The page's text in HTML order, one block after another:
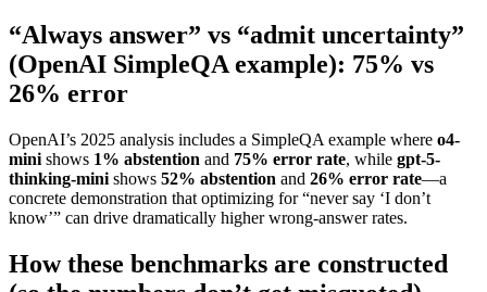
“Always answer” vs “admit uncertainty”
(OpenAI SimpleQA example): 75% vs
26% error
OpenAI’s 2025 analysis includes a SimpleQA example where o4-
mini shows 1% abstention and 75% error rate, while gpt-5-
thinking-mini shows 52% abstention and 26% error rate—a
concrete demonstration that optimizing for “never say ‘I don’t
know’” can drive dramatically higher wrong-answer rates.
How these benchmarks are constructed